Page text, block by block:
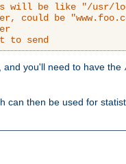
will be like "/usr/
could be
to send
and you'll need to have the
can then be used for